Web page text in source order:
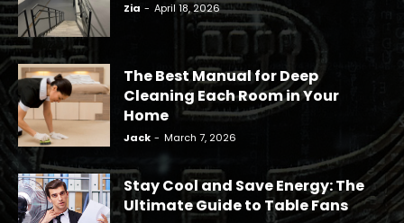
Zia - April 18, 2026
The Best Manual for Deep
Cleaning Each Room in Your
Home
Jack - March 7, 2026
Stay Cool and Save Energy: The
Ultimate Guide to Table Fans